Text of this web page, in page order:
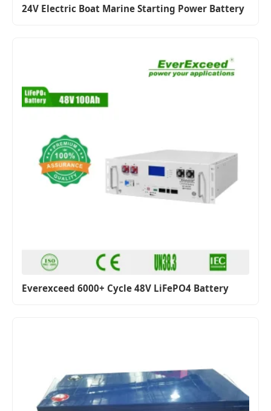
24V Electric Boat Marine Starting Power Battery
Everexceed 6000+ Cycle 48V LiFePO4 Battery